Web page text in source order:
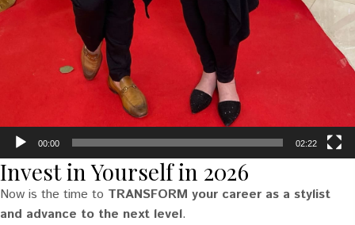
00:00 02:22
Invest in Yourself in 2026
Now is the time to TRANSFORM your career as a stylist
and advance to the next level.